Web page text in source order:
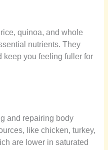
quinoa, and whole
nutrients. They
keep you feeling fuller for
and repairing body
like chicken, turkey,
are lower in saturated